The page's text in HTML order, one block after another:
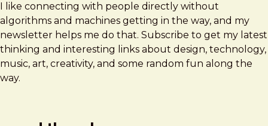
I like connecting with people directly without
algorithms and machines getting in the way, and my
newsletter helps me do that. Subscribe to get my latest
thinking and interesting links about design, technology,
music, art, creativity, and some random fun along the
way.